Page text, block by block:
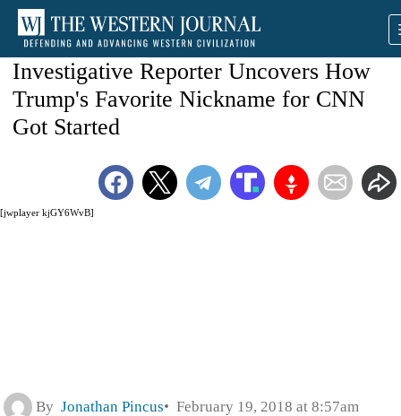
[jwplayer kjGY6WvB]
Investigative Reporter Uncovers How
Trump's Favorite Nickname for CNN
Got Started
By Jonathan Pincus February 19, 2018 at 8:57am